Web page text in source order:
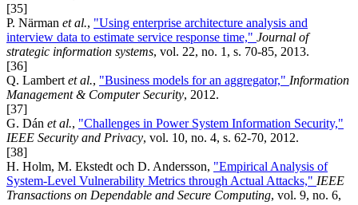
[35]
P. Närman et al., "Using enterprise architecture analysis and
interview data to estimate service response time," Journal of
strategic information systems, vol. 22, no. 1, s. 70-85, 2013.
[36]
Q. Lambert et al., "Business models for an aggregator," Information
Management & Computer Security, 2012.
[37]
G. Dán et al., "Challenges in Power System Information Security,"
IEEE Security and Privacy, vol. 10, no. 4, s. 62-70, 2012.
[38]
H. Holm, M. Ekstedt och D. Andersson, "Empirical Analysis of
System-Level Vulnerability Metrics through Actual Attacks," IEEE
Transactions on Dependable and Secure Computing, vol. 9, no. 6,